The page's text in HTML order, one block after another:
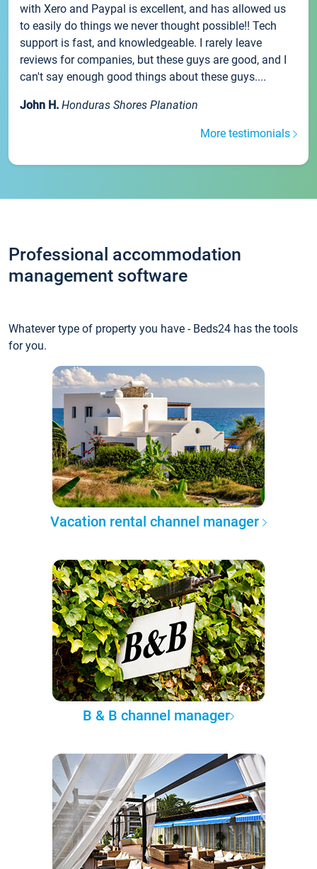
with Xero and Paypal is excellent, and has allowed us
to easily do things we never thought possible!! Tech
support is fast, and knowledgeable. I rarely leave
reviews for companies, but these guys are good, and I
can't say enough good things about these guys....
John H. Honduras Shores Planation
More testimonials
Professional accommodation
management software
Whatever type of property you have - Beds24 has the tools
for you.
Vacation rental channel manager
B & B channel manager